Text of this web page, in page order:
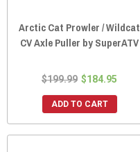
Arctic Cat Prowler / Wildcat
CV Axle Puller by SuperATV
$199.99 $184.95
ADD TO CART